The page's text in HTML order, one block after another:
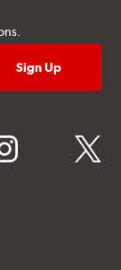
twitter